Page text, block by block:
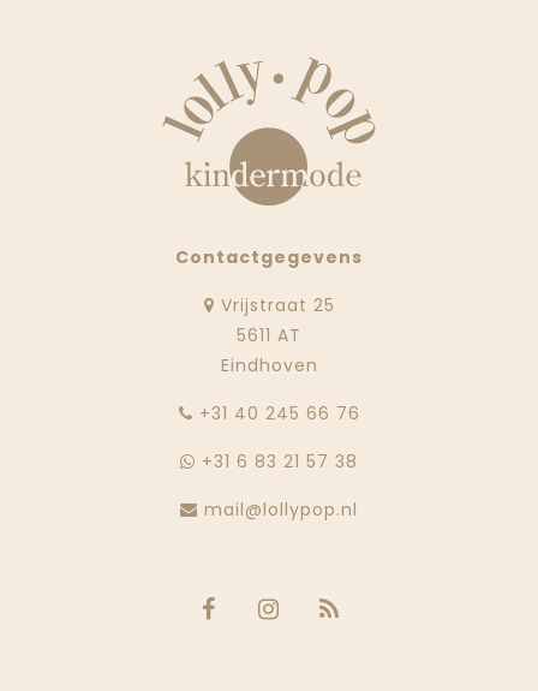
Contactgegevens
Vrijstraat 25
5611 AT
Eindhoven
‭+31 40 245 66 76
+31 6 83 21 57 38
mail@lollypop.nl